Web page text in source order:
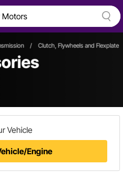
/ Clutch, Flywheels and Flexplates
Vehicle
Engine